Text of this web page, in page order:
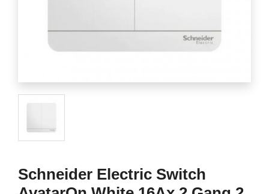
Schneider Electric Switch